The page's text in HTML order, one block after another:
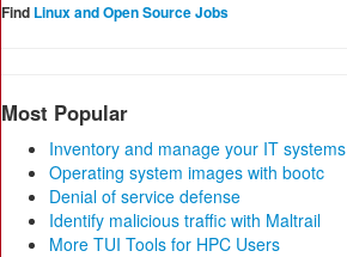
Find Linux and Open Source Jobs
Most Popular
Inventory and manage your IT systems
Operating system images with bootc
Denial of service defense
Identify malicious traffic with Maltrail
More TUI Tools for HPC Users